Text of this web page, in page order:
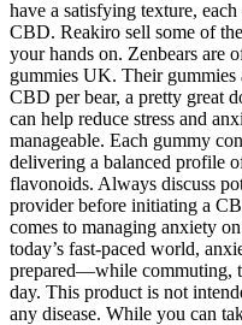
have a satisfying texture,
CBD. Reakiro sell some of
your hands on. Zenbears are
gummies UK. Their gummies
CBD per bear, a pretty great
can help reduce stress and
manageable. Each gummy
delivering a balanced profile
flavonoids. Always discuss
provider before initiating a
comes to managing anxiety
today’s fast-paced world,
prepared—while commuting,
day. This product is not
any disease. While you can